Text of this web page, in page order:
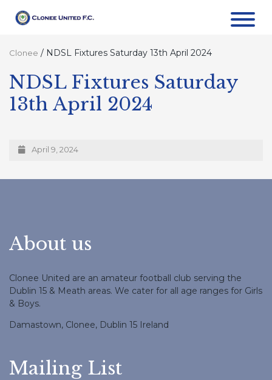
Clonee / NDSL Fixtures Saturday 13th April 2024
NDSL Fixtures Saturday
13th April 2024
April 9, 2024
About us
Clonee United are an amateur football club serving the
Dublin 15 & Meath areas. We cater for all age ranges for Girls
& Boys.
Damastown, Clonee, Dublin 15 Ireland
Mailing List